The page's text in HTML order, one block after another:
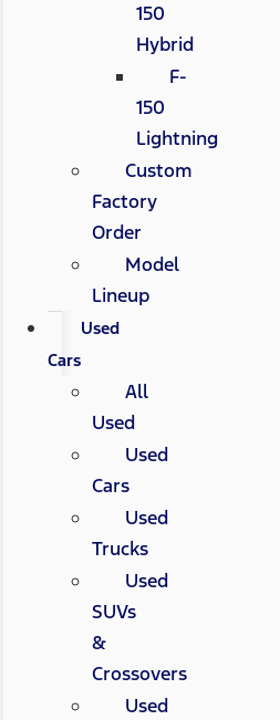
150
Hybrid
F-
150
Lightning
Custom
Factory
Order
Model
Lineup
Used
Cars
All
Used
Used
Cars
Used
Trucks
Used
SUVs
&
Crossovers
Used